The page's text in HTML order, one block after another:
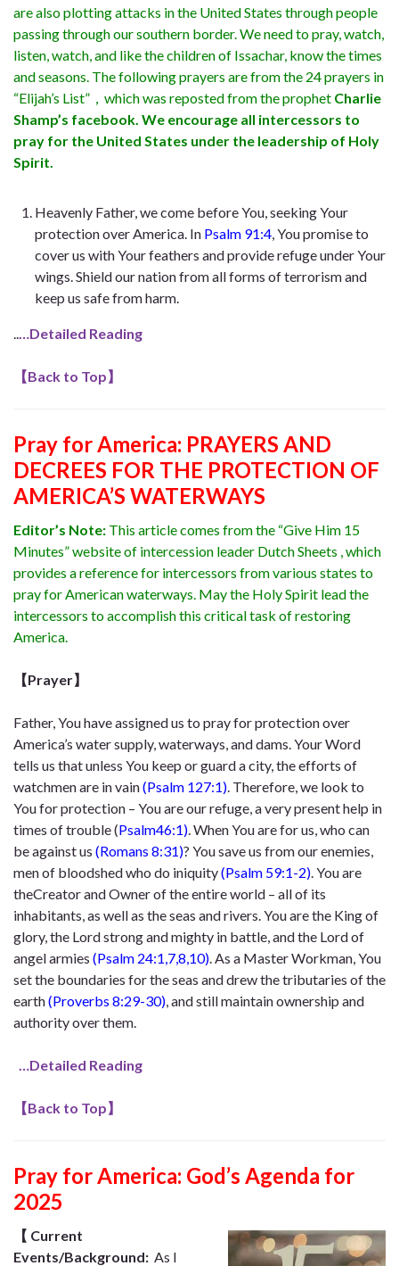
are also plotting attacks in the United States through people
passing through our southern border. We need to pray, watch,
listen, watch, and like the children of Issachar, know the times
and seasons. The following prayers are from the 24 prayers in
“Elijah’s List”，which was reposted from the prophet Charlie
Shamp’s facebook. We encourage all intercessors to
pray for the United States under the leadership of Holy
Spirit.
Heavenly Father, we come before You, seeking Your
protection over America. In Psalm 91:4 , You promise to
cover us with Your feathers and provide refuge under Your
wings. Shield our nation from all forms of terrorism and
keep us safe from harm.
…Detailed Reading
【Back to Top】
Pray for America: PRAYERS AND
DECREES FOR THE PROTECTION OF
AMERICA’S WATERWAYS
Editor’s Note: This article comes from the “Give Him 15
Minutes” website of intercession leader Dutch Sheets , which
provides a reference for intercessors from various states to
pray for American waterways. May the Holy Spirit lead the
intercessors to accomplish this critical task of restoring
America.
【Prayer】
Father, You have assigned us to pray for protection over
America’s water supply, waterways, and dams. Your Word
tells us that unless You keep or guard a city, the efforts of
watchmen are in vain(Psalm 127:1) . Therefore, we look to
You forprotection – You are our refuge, a very present help in
times of trouble (Psalm46:1) . When You are for us, who can
be against us (Romans 8:31)? You save us from our enemies,
men of bloodshed who do iniquity(Psalm 59:1-2) . You are
theCreator and Owner of the entire world – all of its
inhabitants, as well as the seas and rivers. You are the King of
glory, the Lord strong and mighty in battle, and the Lord of
angel armies (Psalm 24:1,7,8,10) . As a Master Workman, You
set the boundaries for the seas and drew the tributaries of the
earth(Proverbs 8:29-30) and still maintain ownership and
authority over them.
…Detailed Reading
【Back to Top】
Pray for America: God’s Agenda for
2025
【 Current
Events/Background: As I